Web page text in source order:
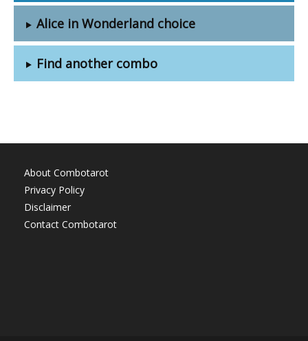
Alice in Wonderland choice
Find another combo
About Combotarot
Privacy Policy
Disclaimer
Contact Combotarot